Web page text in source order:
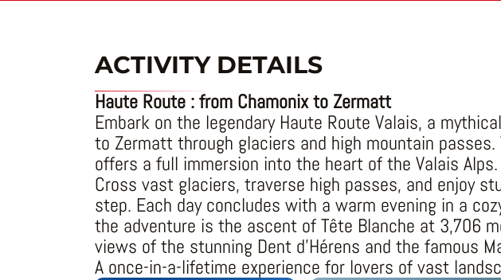
ACTIVITY DETAILS
Haute Route : from Chamonix to Zermatt
Embark on the legendary Haute Route Valais, a
to Zermatt through glaciers and high mountain
offers a full immersion into the heart of the Valais Alps.
Cross vast glaciers, traverse high passes, and enjoy
step. Each day concludes with a warm evening in a
the adventure is the ascent of Tête Blanche at 3,706
views of the stunning Dent d’Hérens and the famous
A once-in-a-lifetime experience for lovers of vast